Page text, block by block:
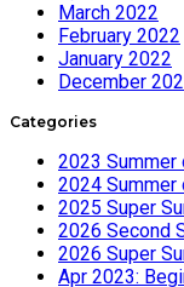
March 2022
February 2022
January 2022
December
Categories
2023 Summer
2024 Summer
2025 Super
2026 Second
2026 Super
Apr 2023: